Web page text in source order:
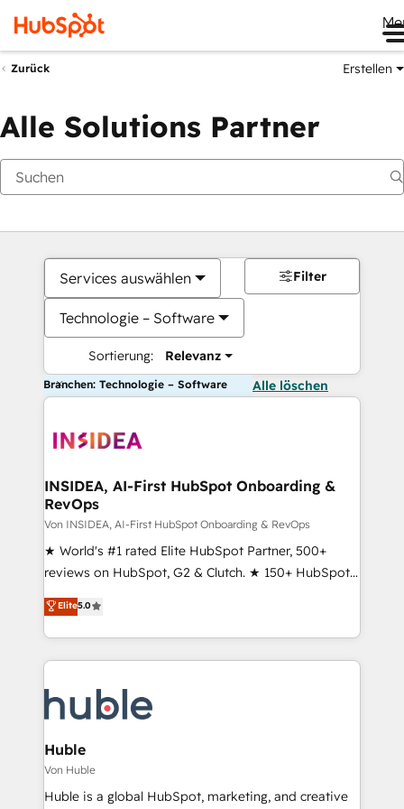
Zurück Erstellen
Alle Solutions Partner
Services auswählen
Technologie – Software
Sortierung: Relevanz
Filter
Branchen: Technologie – Software Alle löschen
INSIDEA, AI-First HubSpot Onboarding &
RevOps
Von INSIDEA, AI-First HubSpot Onboarding & RevOps
★ World's #1 rated Elite HubSpot Partner, 500+
reviews on HubSpot, G2 & Clutch. ★ 150+ HubSpot
Certified Experts & Trainers across the team ★
1,500+ implementations across five continents ★ AI-
First, RevOps-led, Onboarding obsessed ★
Company of the Year 2024/25 INSIDEA helps
engine. We onboard your team, migrate your data,
and build AI-powered workflows that drive adoption
from week one, in your time zone. What we do ➤
Onboarding: Live in weeks, with workflows built
around your business, not a template. ➤ Migration:
Elite5.0
Huble
Von Huble
Huble is a global HubSpot, marketing, and creative